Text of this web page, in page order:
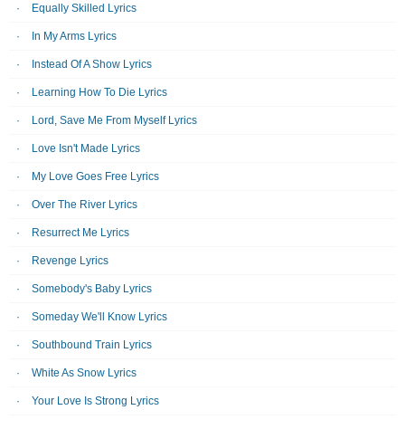
Equally Skilled Lyrics
In My Arms Lyrics
Instead Of A Show Lyrics
Learning How To Die Lyrics
Lord, Save Me From Myself Lyrics
Love Isn't Made Lyrics
My Love Goes Free Lyrics
Over The River Lyrics
Resurrect Me Lyrics
Revenge Lyrics
Somebody's Baby Lyrics
Someday We'll Know Lyrics
Southbound Train Lyrics
White As Snow Lyrics
Your Love Is Strong Lyrics